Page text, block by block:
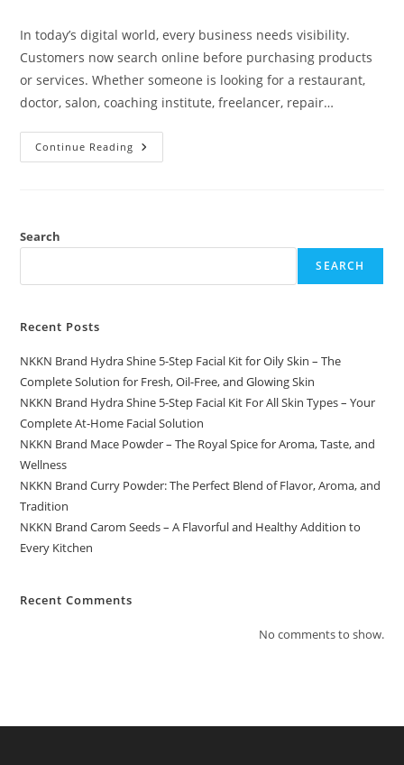
In today’s digital world, every business needs visibility.
Customers now search online before purchasing products
or services. Whether someone is looking for a restaurant,
doctor, salon, coaching institute, freelancer, repair…
Continue Reading Benefits
Of
Directory
Search
SEARCH
Recent Posts
NKKN Brand Hydra Shine 5-Step Facial Kit for Oily Skin – The
Complete Solution for Fresh, Oil-Free, and Glowing Skin
NKKN Brand Hydra Shine 5-Step Facial Kit For All Skin Types – Your
Complete At-Home Facial Solution
NKKN Brand Mace Powder – The Royal Spice for Aroma, Taste, and
Wellness
NKKN Brand Curry Powder: The Perfect Blend of Flavor, Aroma, and
Tradition
NKKN Brand Carom Seeds – A Flavorful and Healthy Addition to
Every Kitchen
Recent Comments
No comments to show.